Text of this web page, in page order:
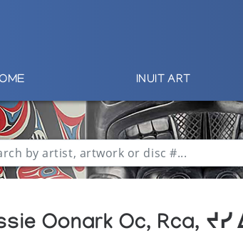
INUIT ART
Oonark Oc, Rca,